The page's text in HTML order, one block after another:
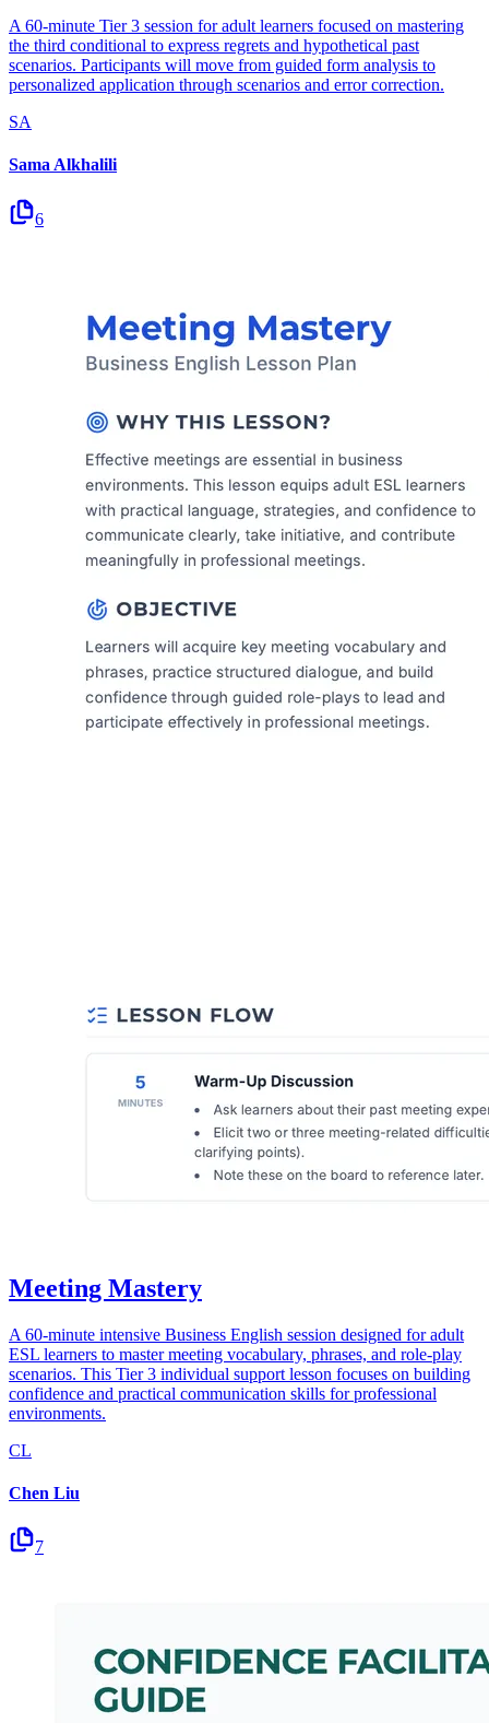
A 60-minute Tier 3 session for adult learners focused on mastering
the third conditional to express regrets and hypothetical past
scenarios. Participants will move from guided form analysis to
personalized application through scenarios and error correction.
SA
Sama Alkhalili
6
Meeting Mastery
A 60-minute intensive Business English session designed for adult
ESL learners to master meeting vocabulary, phrases, and role-play
scenarios. This Tier 3 individual support lesson focuses on building
confidence and practical communication skills for professional
environments.
CL
Chen Liu
7